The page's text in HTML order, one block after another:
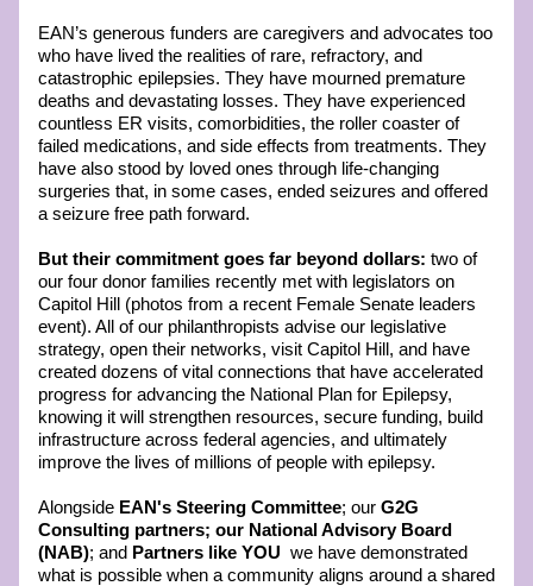
EAN’s generous funders are caregivers and advocates too
who have lived the realities of rare, refractory, and
catastrophic epilepsies. They have mourned premature
deaths and devastating losses. They have experienced
countless ER visits, comorbidities, the roller coaster of
failed medications, and side effects from treatments. They
have also stood by loved ones through life-changing
surgeries that, in some cases, ended seizures and offered
a seizure free path forward.
But their commitment goes far beyond dollars: two of
our four donor families recently met with legislators on
Capitol Hill (photos from a recent Female Senate leaders
event). All of our philanthropists advise our legislative
strategy, open their networks, visit Capitol Hill, and have
created dozens of vital connections that have accelerated
progress for advancing the National Plan for Epilepsy,
knowing it will strengthen resources, secure funding, build
infrastructure across federal agencies, and ultimately
improve the lives of millions of people with epilepsy.
Alongside EAN's Steering Committee; our G2G
Consulting partners; our National Advisory Board
(NAB); and Partners like YOU
  we have demonstrated
what is possible when a community aligns around a shared